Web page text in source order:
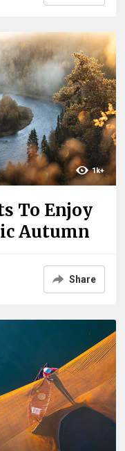
1k+
To Enjoy
Autumn
Share